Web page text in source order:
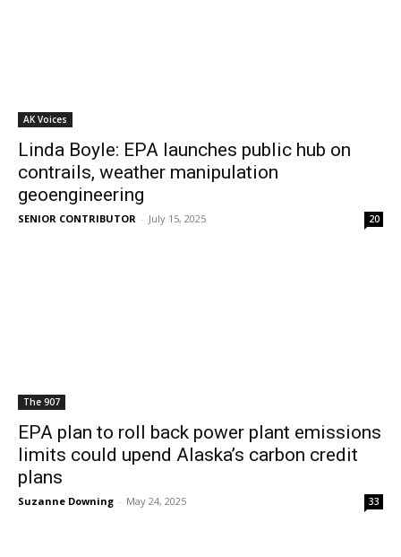
AK Voices
Linda Boyle: EPA launches public hub on
contrails, weather manipulation
geoengineering
SENIOR CONTRIBUTOR - July 15, 2025 20
The 907
EPA plan to roll back power plant emissions
limits could upend Alaska’s carbon credit
plans
Suzanne Downing - May 24, 2025 33